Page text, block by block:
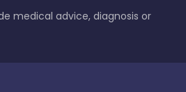
medical advice, diagnosis or